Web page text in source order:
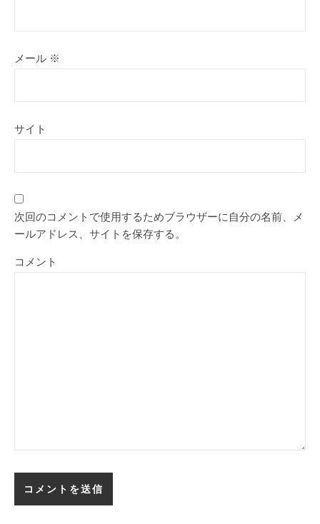
メール ※
サイト
次回のコメントで使用するためブラウザーに自分の名前、メ
ールアドレス、サイトを保存する。
コメント